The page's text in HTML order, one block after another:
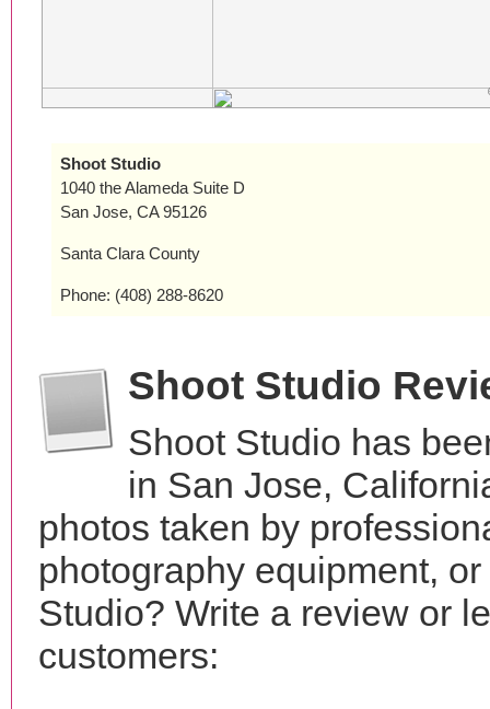
Shoot Studio
1040 the Alameda Suite D
San Jose, CA 95126
Santa Clara County
Phone: (408) 288-8620
Shoot Studio
Shoot Studio has
in San Jose,
photos taken by
photography equipment,
Studio? Write a review or
customers: